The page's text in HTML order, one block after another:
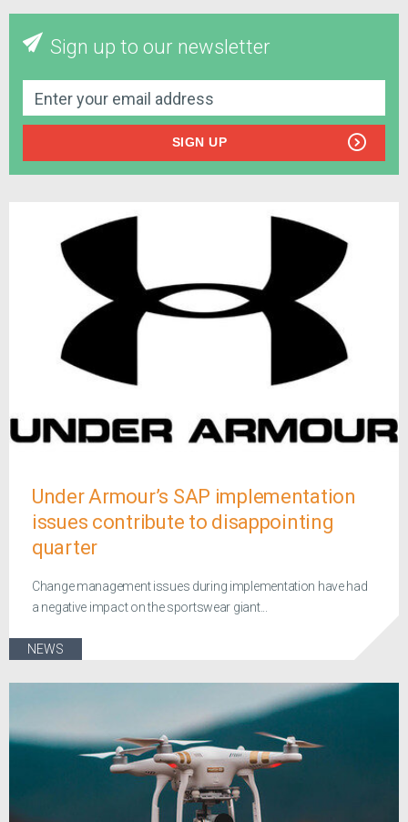
Sign up to our newsletter
SIGN UP
Under Armour’s SAP implementation
issues contribute to disappointing
quarter
Change management issues during implementation have had
a negative impact on the sportswear giant...
NEWS